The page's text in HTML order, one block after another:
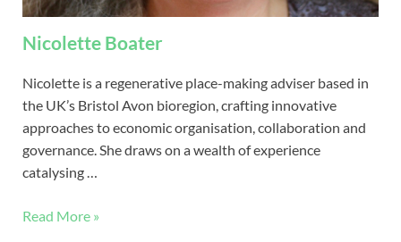
Nicolette Boater
Nicolette is a regenerative place-making adviser based in
the UK’s Bristol Avon bioregion, crafting innovative
approaches to economic organisation, collaboration and
governance. She draws on a wealth of experience
catalysing …
Read More »